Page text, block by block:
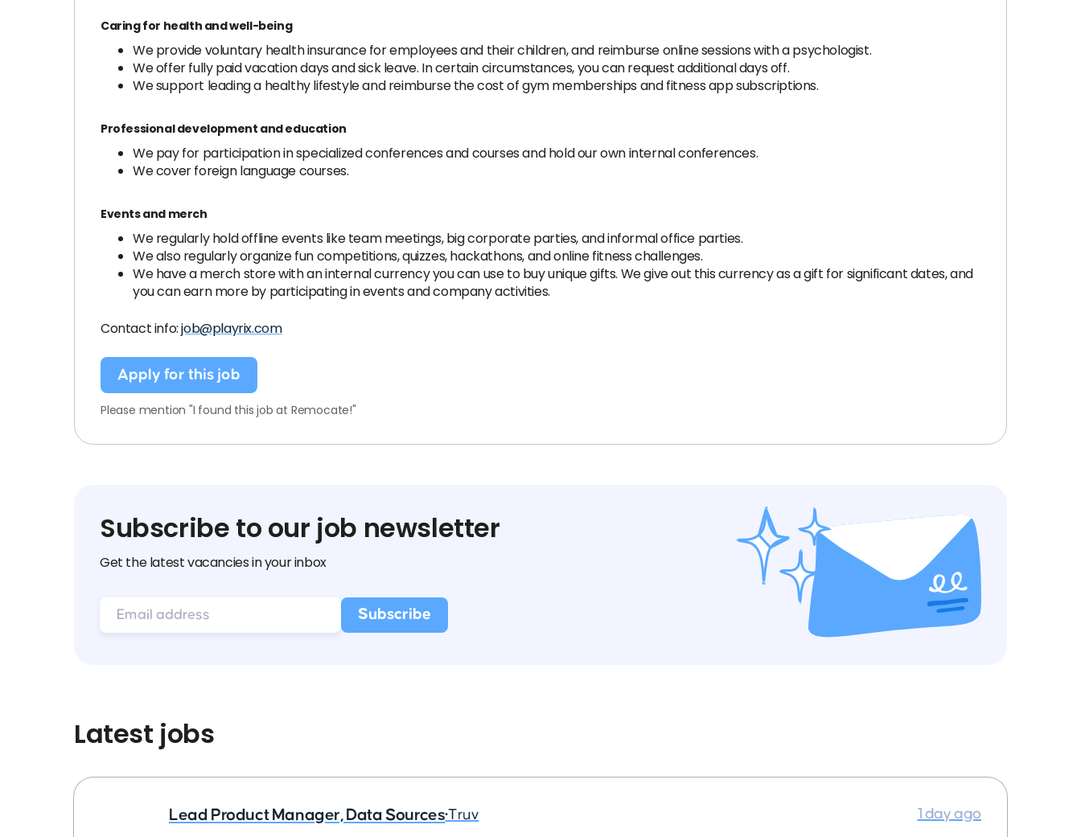
Caring for health and well-being
We provide voluntary health insurance for employees and their children, and reimburse online sessions with a psychologist.
We offer fully paid vacation days and sick leave. In certain circumstances, you can request additional days off.
We support leading a healthy lifestyle and reimburse the cost of gym memberships and fitness app subscriptions.
Professional development and education
We pay for participation in specialized conferences and courses and hold our own internal conferences.
We cover foreign language courses.
Events and merch
We regularly hold offline events like team meetings, big corporate parties, and informal office parties.
We also regularly organize fun competitions, quizzes, hackathons, and online fitness challenges.
We have a merch store with an internal currency you can use to buy unique gifts. We give out this currency as a gift for significant dates, and
you can earn more by participating in events and company activities.
Contact info:job@playrix.com
Apply for this job
Please mention "I found this job at Remocate!"
Subscribe to our job newsletter
Get the latest vacancies in your inbox
Latest jobs
Lead Product Manager, Data Sources•Truv 1 day ago